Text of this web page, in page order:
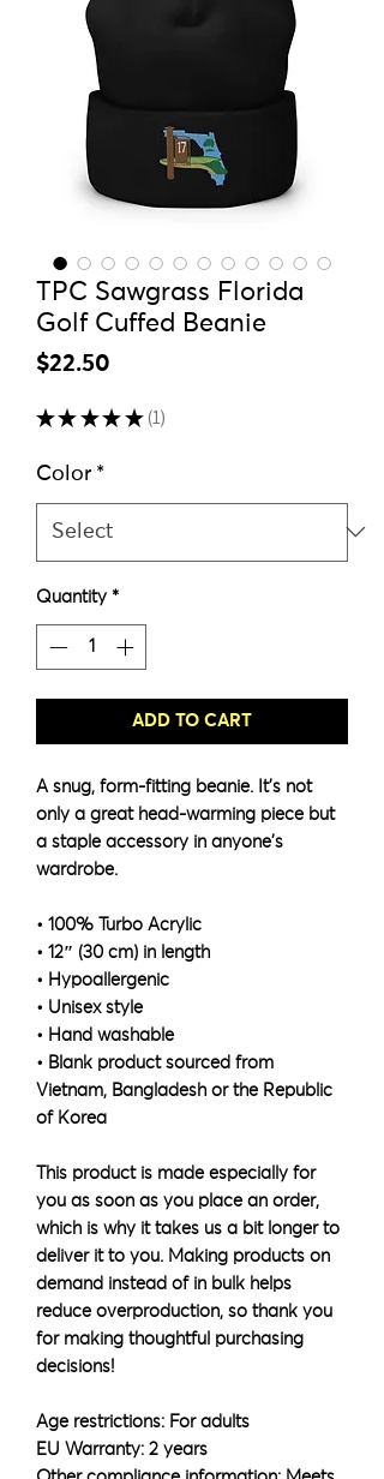
TPC Sawgrass Florida
Golf Cuffed Beanie
$22.50
★ ★ ★ ★ ★ 1
1
Color *
Quantity *
ADD TO CART
A snug, form-fitting beanie. It's not
only a great head-warming piece but
a staple accessory in anyone's
wardrobe.
• 100% Turbo Acrylic
• 12″ (30 cm) in length
• Hypoallergenic
• Unisex style
• Hand washable
• Blank product sourced from
Vietnam, Bangladesh or the Republic
of Korea
This product is made especially for
you as soon as you place an order,
which is why it takes us a bit longer to
deliver it to you. Making products on
demand instead of in bulk helps
reduce overproduction, so thank you
for making thoughtful purchasing
decisions!
Age restrictions: For adults
EU Warranty: 2 years